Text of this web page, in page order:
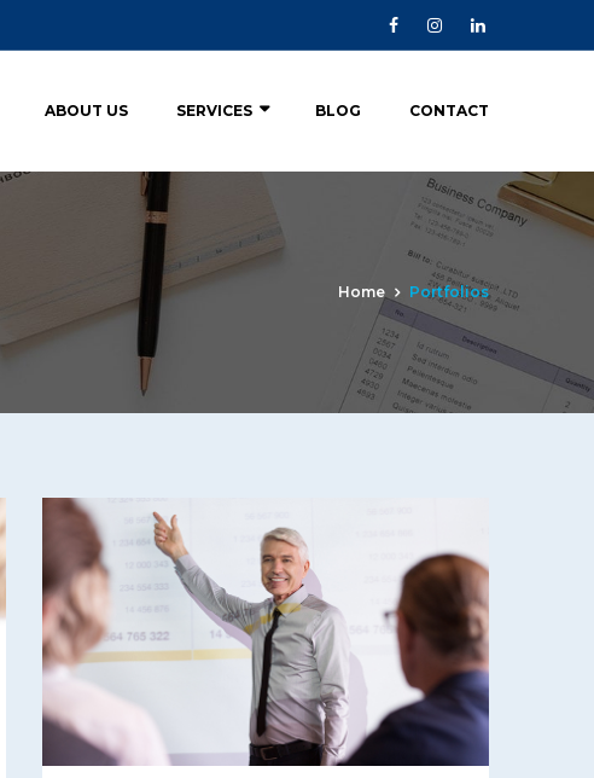
ABOUT US SERVICES BLOG CONTACT
Home Portfolios